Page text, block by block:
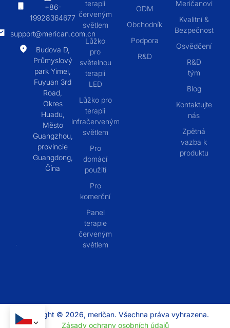
+86-
19928364677
support@merican.com.cn
Budova D,
Průmyslový
park Yimei,
Fuyuan 3rd
Road,
Okres
Huadu,
Město
Guangzhou,
provincie
Guangdong,
Čína
terapii
červeným
světlem
Lůžko
pro
světelnou
terapii
LED
Lůžko pro
terapii
infračerveným
světlem
Pro
domácí
použití
Pro
komerční
Panel
terapie
červeným
světlem
ODM
Obchodník
Podpora
R&D
Meričanovi
Kvalitní &
Bezpečnost
Osvědčení
R&D
tým
Blog
Kontaktujte
nás
Zpětná
vazba k
produktu
Copyright © 2026, meričan. Všechna práva vyhrazena.
Zásady ochrany osobních údajů